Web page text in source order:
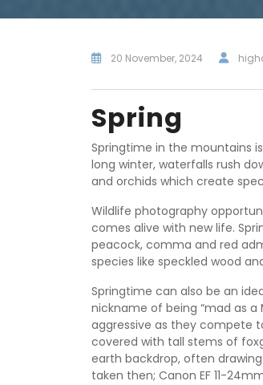
20 November, 2024
Spring
Springtime in the mountains
long winter, waterfalls rush
and orchids which create
Wildlife photography
comes alive with new life.
peacock, comma and red
species like speckled wood
Springtime can also be an
nickname of being “mad as
aggressive as they compete
covered with tall stems of
earth backdrop, often
taken then; Canon EF 11-